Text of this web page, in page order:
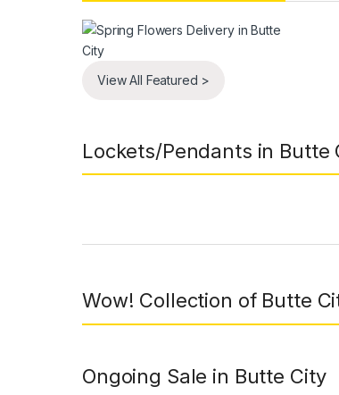
View All Featured >
Lockets/Pendants in Butte
Wow! Collection of Butte
Ongoing Sale in Butte City